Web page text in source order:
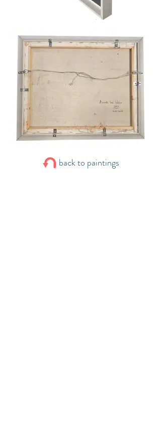
back to paintings